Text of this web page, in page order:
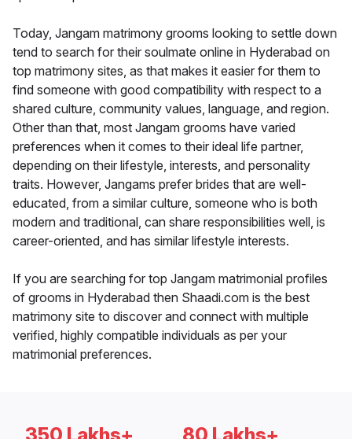
Today, Jangam matrimony grooms looking to settle down
tend to search for their soulmate online in Hyderabad on
top matrimony sites, as that makes it easier for them to
find someone with good compatibility with respect to a
shared culture, community values, language, and region.
Other than that, most Jangam grooms have varied
preferences when it comes to their ideal life partner,
depending on their lifestyle, interests, and personality
traits. However, Jangams prefer brides that are well-
educated, from a similar culture, someone who is both
modern and traditional, can share responsibilities well, is
career-oriented, and has similar lifestyle interests.
If you are searching for top Jangam matrimonial profiles
of grooms in Hyderabad then Shaadi.com is the best
matrimony site to discover and connect with multiple
verified, highly compatible individuals as per your
matrimonial preferences.